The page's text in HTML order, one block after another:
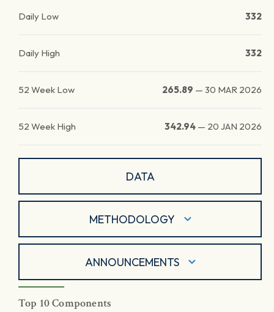
Daily Low 332
Daily High 332
52 Week Low 265.89 — 30 MAR 2026
52 Week High 342.94 — 20 JAN 2026
DATA
METHODOLOGY
ANNOUNCEMENTS
Top 10 Components